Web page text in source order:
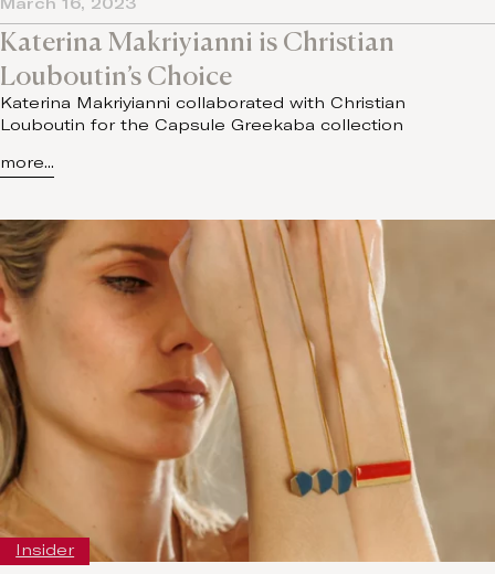
Katerina Makriyianni is Christian
Louboutin’s Choice
Katerina Makriyianni collaborated with Christian
Louboutin for the Capsule Greekaba collection
more...
March 16, 2023
Insider